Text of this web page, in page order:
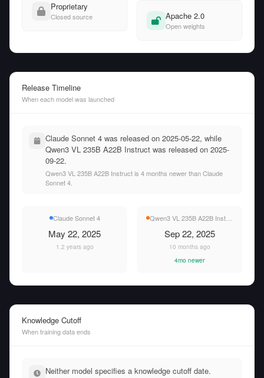
Proprietary
Closed source Apache 2.0
Open weights
Release Timeline
When each model was launched
Claude Sonnet 4 was released on 2025-05-22, while
Qwen3 VL 235B A22B Instruct was released on 2025-
09-22.
Qwen3 VL 235B A22B Instruct is 4 months newer than Claude
Sonnet 4.
Claude Sonnet 4
May 22, 2025
1.2 years ago
Qwen3 VL 235B A22B Instruct
Sep 22, 2025
10 months ago
4mo newer
Knowledge Cutoff
When training data ends
Neither model specifies a knowledge cutoff date.